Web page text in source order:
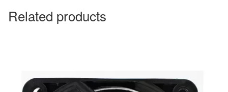
Related products